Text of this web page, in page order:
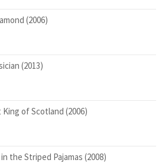
(2006)
(2013)
of Scotland (2006)
the Striped Pajamas (2008)